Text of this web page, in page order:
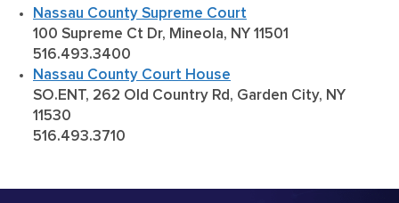
Nassau County Supreme Court
100 Supreme Ct Dr, Mineola, NY 11501
516.493.3400
Nassau County Court House
SO.ENT, 262 Old Country Rd, Garden City, NY
11530
516.493.3710